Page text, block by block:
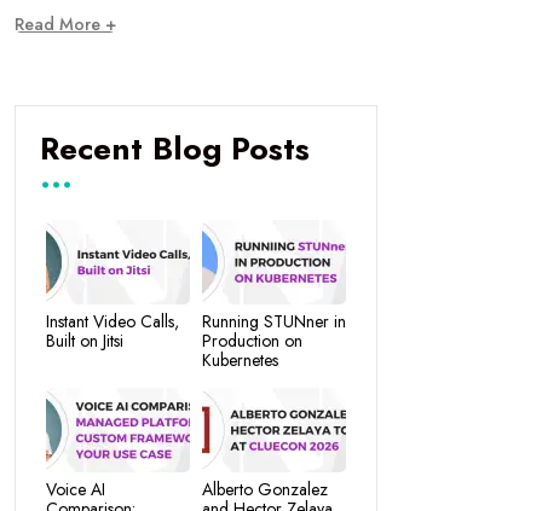
Read More +
Recent Blog Posts
Instant Video Calls,
Built on Jitsi
Running STUNner in
Production on
Kubernetes
Voice AI
Alberto Gonzalez